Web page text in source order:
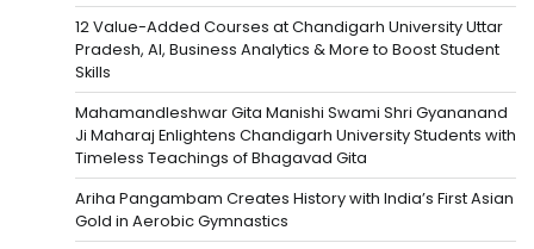
12 Value-Added Courses at Chandigarh University Uttar
Pradesh, AI, Business Analytics & More to Boost Student
Skills
Mahamandleshwar Gita Manishi Swami Shri Gyananand
Ji Maharaj Enlightens Chandigarh University Students with
Timeless Teachings of Bhagavad Gita
Ariha Pangambam Creates History with India’s First Asian
Gold in Aerobic Gymnastics